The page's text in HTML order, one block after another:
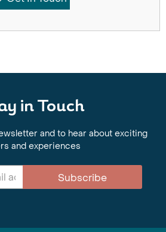
in Touch
and to hear about exciting
and experiences
Subscribe